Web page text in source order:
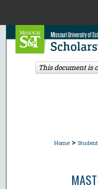
Home >
This document is